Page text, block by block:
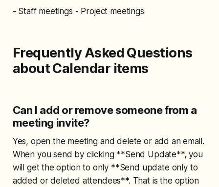
- Staff meetings - Project meetings
Frequently Asked Questions
about Calendar items
Can I add or remove someone from a
meeting invite?
Yes, open the meeting and delete or add an email.
When you send by clicking **Send Update**, you
will get the option to only **Send update only to
added or deleted attendees**. That is the option